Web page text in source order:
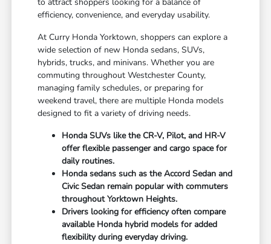
to attract shoppers looking for a balance of
efficiency, convenience, and everyday usability.
At Curry Honda Yorktown, shoppers can explore a
wide selection of new Honda sedans, SUVs,
hybrids, trucks, and minivans. Whether you are
commuting throughout Westchester County,
managing family schedules, or preparing for
weekend travel, there are multiple Honda models
designed to fit a variety of driving needs.
Honda SUVs like the CR-V, Pilot, and HR-V
offer flexible passenger and cargo space for
daily routines.
Honda sedans such as the Accord Sedan and
Civic Sedan remain popular with commuters
throughout Yorktown Heights.
Drivers looking for efficiency often compare
available Honda hybrid models for added
flexibility during everyday driving.